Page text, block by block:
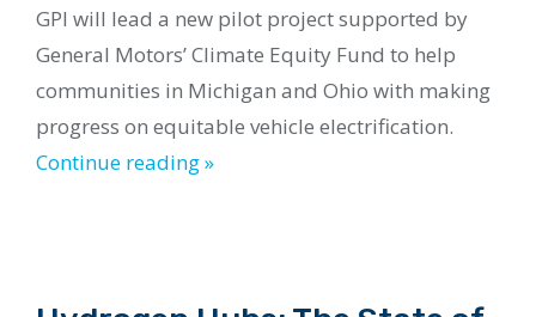
GPI will lead a new pilot project supported by
General Motors’ Climate Equity Fund to help
communities in Michigan and Ohio with making
progress on equitable vehicle electrification.
Continue reading »